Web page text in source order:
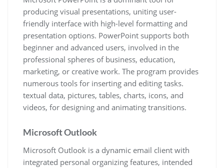
producing visual presentations, uniting user-
friendly interface with high-level formatting and
presentation options. PowerPoint supports both
beginner and advanced users, involved in the
professional spheres of business, education,
marketing, or creative work. The program provides
numerous tools for inserting and editing tasks.
textual data, pictures, tables, charts, icons, and
videos, for designing and animating transitions.
Microsoft Outlook
Microsoft Outlook is a dynamic email client with
integrated personal organizing features, intended